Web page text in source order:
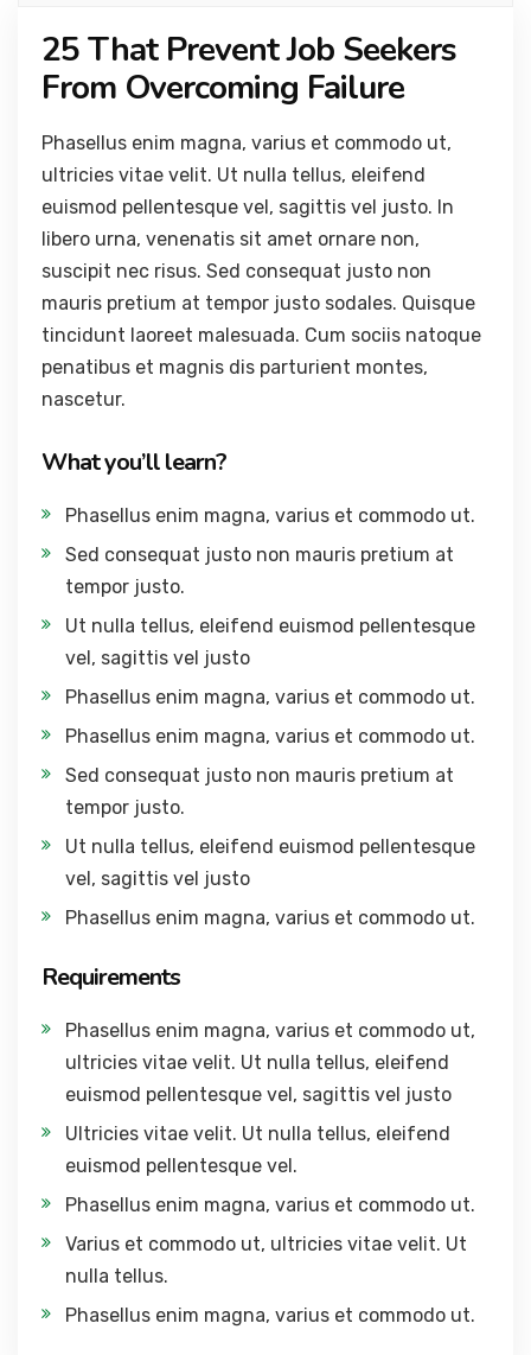
25 That Prevent Job Seekers
From Overcoming Failure
Phasellus enim magna, varius et commodo ut,
ultricies vitae velit. Ut nulla tellus, eleifend
euismod pellentesque vel, sagittis vel justo. In
libero urna, venenatis sit amet ornare non,
suscipit nec risus. Sed consequat justo non
mauris pretium at tempor justo sodales. Quisque
tincidunt laoreet malesuada. Cum sociis natoque
penatibus et magnis dis parturient montes,
nascetur.
What you’ll learn?
Phasellus enim magna, varius et commodo ut.
Sed consequat justo non mauris pretium at
tempor justo.
Ut nulla tellus, eleifend euismod pellentesque
vel, sagittis vel justo
Phasellus enim magna, varius et commodo ut.
Phasellus enim magna, varius et commodo ut.
Sed consequat justo non mauris pretium at
tempor justo.
Ut nulla tellus, eleifend euismod pellentesque
vel, sagittis vel justo
Phasellus enim magna, varius et commodo ut.
Requirements
Phasellus enim magna, varius et commodo ut,
ultricies vitae velit. Ut nulla tellus, eleifend
euismod pellentesque vel, sagittis vel justo
Ultricies vitae velit. Ut nulla tellus, eleifend
euismod pellentesque vel.
Phasellus enim magna, varius et commodo ut.
Varius et commodo ut, ultricies vitae velit. Ut
nulla tellus.
Phasellus enim magna, varius et commodo ut.